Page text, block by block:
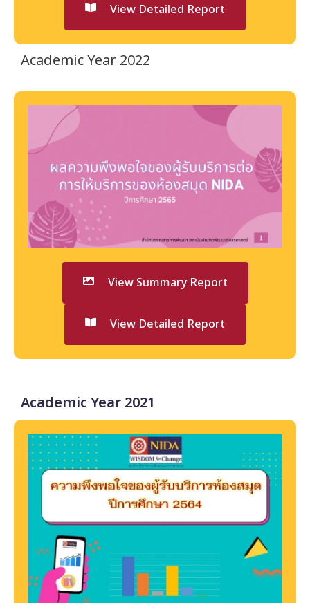
View Detailed Report
Academic Year 2022
View Summary Report
View Detailed Report
Academic Year 2021